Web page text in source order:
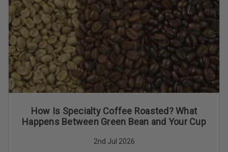
How Is Specialty Coffee Roasted? What
Happens Between Green Bean and Your Cup
2nd Jul 2026